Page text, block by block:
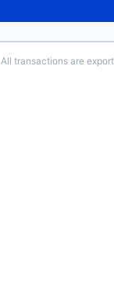
All transactions are